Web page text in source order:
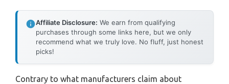
Affiliate Disclosure: We earn from qualifying
purchases through some links here, but we only
recommend what we truly love. No fluff, just honest
picks!
Contrary to what manufacturers claim about